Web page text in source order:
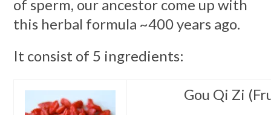
of sperm, our ancestor come up with
this herbal formula ~400 years ago.
It consist of 5 ingredients:
Gou Qi Zi